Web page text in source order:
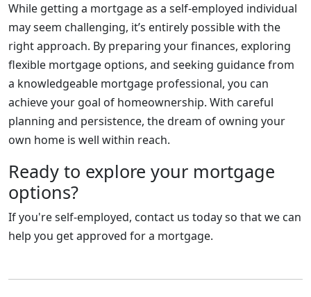
While getting a mortgage as a self-employed individual
may seem challenging, it’s entirely possible with the
right approach. By preparing your finances, exploring
flexible mortgage options, and seeking guidance from
a knowledgeable mortgage professional, you can
achieve your goal of homeownership. With careful
planning and persistence, the dream of owning your
own home is well within reach.
Ready to explore your mortgage
options?
If you're self-employed, contact us today so that we can
help you get approved for a mortgage.